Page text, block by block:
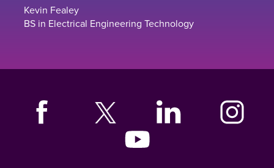
Kevin Fealey
BS in Electrical Engineering Technology